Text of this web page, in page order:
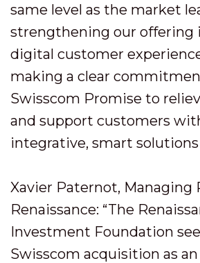
same level as the market
strengthening our offering
digital customer
making a clear
Swisscom Promise to
and support customers
integrative, smart
Xavier Paternot, Managing
Renaissance: “The
Investment Foundation
Swisscom acquisition as